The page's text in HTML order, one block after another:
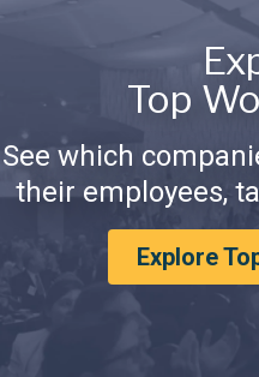
Top
See which
their employees,
Explore